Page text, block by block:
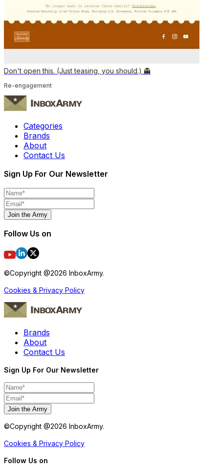
Don't open this. (Just teasing, you should.) 👻
Re-engagement
Categories
Brands
About
Contact Us
Sign Up For Our Newsletter
Join the Army
Follow Us on
©Copyright @2026 InboxArmy.
Cookies & Privacy Policy
Brands
About
Contact Us
Sign Up For Our Newsletter
Join the Army
©Copyright @2026 InboxArmy.
Cookies & Privacy Policy
Follow Us on